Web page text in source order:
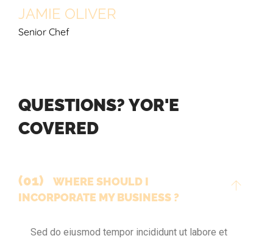
JAMIE OLIVER
Senior Chef
QUESTIONS? YOR'E
COVERED
(01)
WHERE SHOULD I
INCORPORATE MY BUSINESS ?
Sed do eiusmod tempor incididunt ut labore et